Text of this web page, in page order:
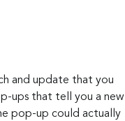
ups that tell you a new
pop-up could actually